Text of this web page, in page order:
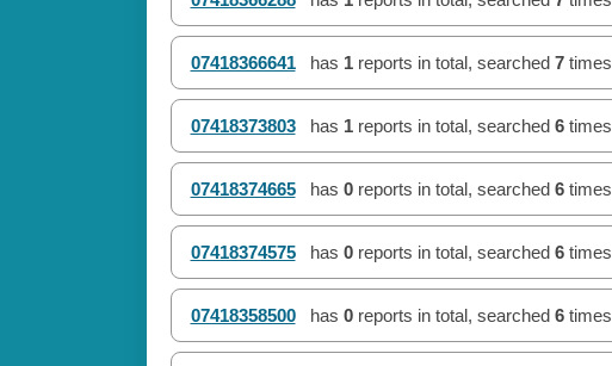
07418366641 has 1reports in total, searched 7times
07418373803 has 1reports in total, searched 6times
07418374665 has 0reports in total, searched 6times
07418374575 has 0reports in total, searched 6times
07418358500 has 0reports in total, searched 6times